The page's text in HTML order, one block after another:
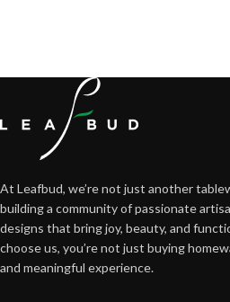
At Leafbud, we’re not just another
building a community of passionate
designs that bring joy, beauty, and
choose us, you’re not just buying
and meaningful experience.